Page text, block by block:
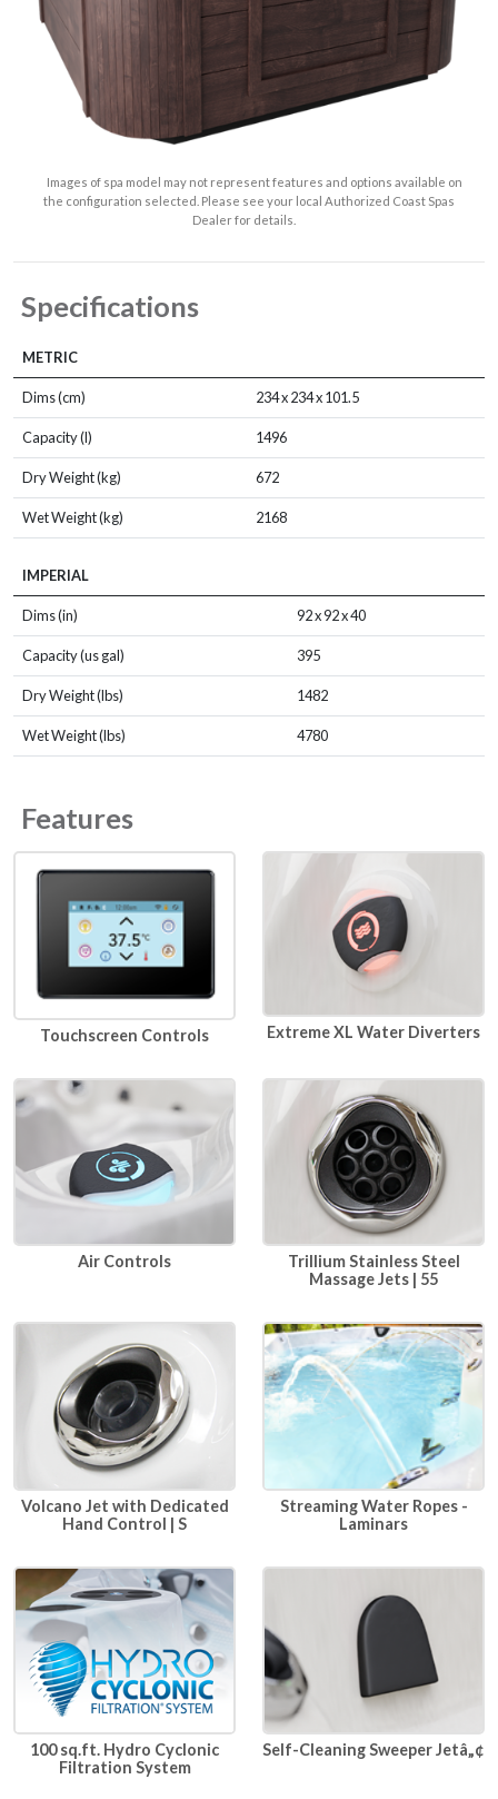
Images of spa model may not represent features and options available on
the configuration selected. Please see your local Authorized Coast Spas
Dealer for details.
Specifications
METRIC
Dims (cm) 234 x 234 x 101.5
Capacity (l) 1496
Dry Weight (kg) 672
Wet Weight (kg) 2168
IMPERIAL
Dims (in) 92 x 92 x 40
Capacity (us gal) 395
Dry Weight (lbs) 1482
Wet Weight (lbs) 4780
Features
Touchscreen Controls Extreme XL Water Diverters
Air Controls
Trillium Stainless Steel
Massage Jets | 55
Volcano Jet with Dedicated
Hand Control | S
Streaming Water Ropes -
Laminars
100 sq.ft. Hydro Cyclonic
Filtration System
Self-Cleaning Sweeper Jetâ„¢